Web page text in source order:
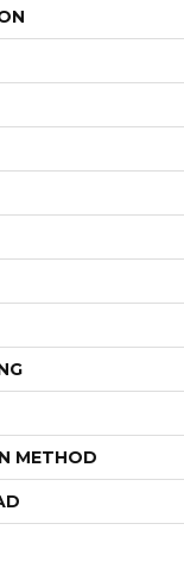
METHOD